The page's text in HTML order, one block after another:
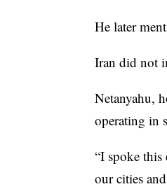
He later
Iran did not
Netanyahu,
operating in
“I spoke
our cities